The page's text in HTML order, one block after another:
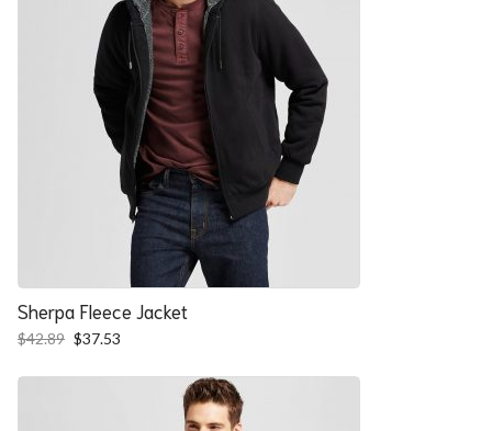
Sherpa Fleece Jacket
$42.89 Original
was:
$37.53
is: